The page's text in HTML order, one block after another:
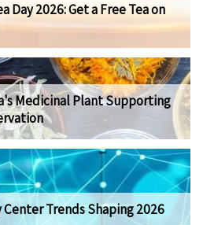
Day 2026: Get a Free Tea on
Medicinal Plant Supporting
Trends Shaping 2026